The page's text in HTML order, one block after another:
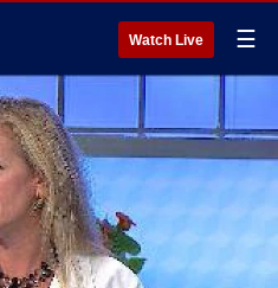
Watch Live ☰